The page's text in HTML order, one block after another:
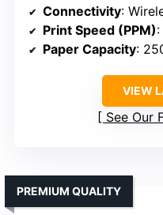
Connectivity: Wireless,
Print Speed (PPM)
Paper Capacity:
VIEW
See Our
PREMIUM QUALITY